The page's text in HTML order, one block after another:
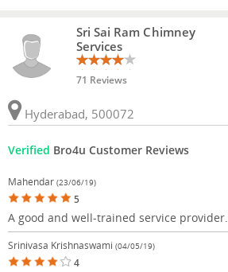
Sri Sai Ram Chimney
Services
71 Reviews
Hyderabad, 500072
Verified Bro4u Customer Reviews
Mahendar (23/06/19)
5
A good and well-trained service provider.
Srinivasa Krishnaswami (04/05/19)
4